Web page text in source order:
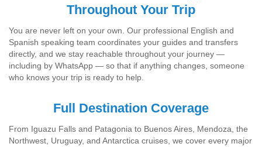
Throughout Your Trip
You are never left on your own. Our professional English and
Spanish speaking team coordinates your guides and transfers
directly, and we stay reachable throughout your journey —
including by WhatsApp — so that if anything changes, someone
who knows your trip is ready to help.
Full Destination Coverage
From Iguazu Falls and Patagonia to Buenos Aires, Mendoza, the
Northwest, Uruguay, and Antarctica cruises, we cover every major